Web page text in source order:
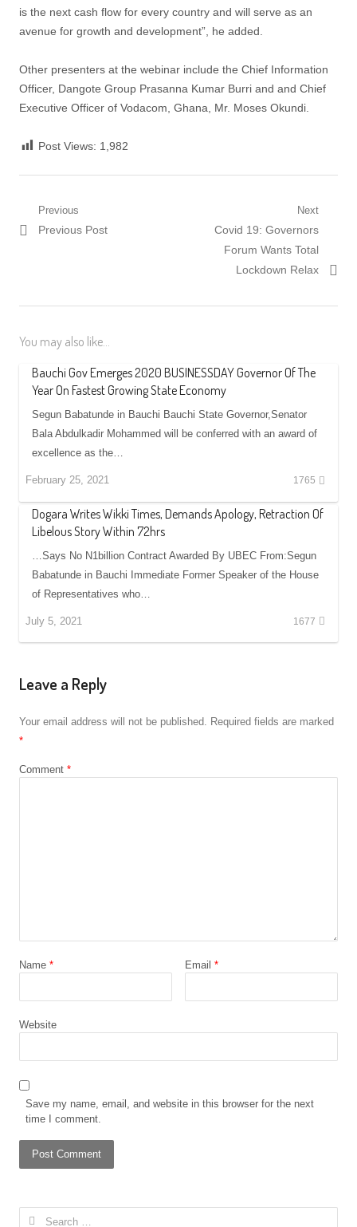
is the next cash flow for every country and will serve as an
avenue for growth and development”, he added.
Other presenters at the webinar include the Chief Information
Officer, Dangote Group Prasanna Kumar Burri and and Chief
Executive Officer of Vodacom, Ghana, Mr. Moses Okundi.
Post Views: 1,982
Post
navigation
Previous
Previous
Previous Post
Next
Next
post:
Covid 19: Governors
Forum Wants Total
Lockdown Relax
You may also like...
Bauchi Gov Emerges 2020 BUSINESSDAY Governor Of The
Year On Fastest Growing State Economy
Segun Babatunde in Bauchi Bauchi State Governor,Senator
Bala Abdulkadir Mohammed will be conferred with an award of
excellence as the…
February 25, 2021 1765
Dogara Writes Wikki Times, Demands Apology, Retraction Of
Libelous Story Within 72hrs
…Says No N1billion Contract Awarded By UBEC From:Segun
Babatunde in Bauchi Immediate Former Speaker of the House
of Representatives who…
July 5, 2021 1677
Leave a Reply
Your email address will not be published. Required fields are marked
*
Comment *
Name * Email *
Website
Save my name, email, and website in this browser for the next
time I comment.
Search